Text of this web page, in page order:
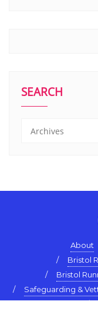
SEARCH
About
Bristol
Bristol
Safeguarding &